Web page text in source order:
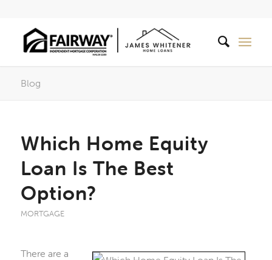
Blog
Which Home Equity
Loan Is The Best
Option?
MORTGAGE
There are a